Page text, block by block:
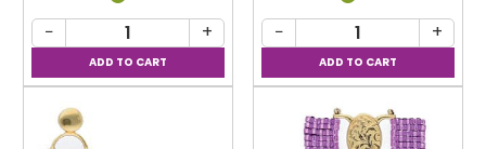
− + − +